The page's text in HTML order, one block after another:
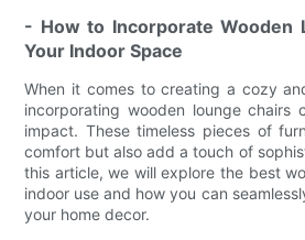
- How to Incorporate Wooden
Your Indoor Space
When it comes to creating a cozy
incorporating wooden lounge chairs
impact. These timeless pieces of
comfort but also add a touch of
this article, we will explore the best
indoor use and how you can
your home decor.